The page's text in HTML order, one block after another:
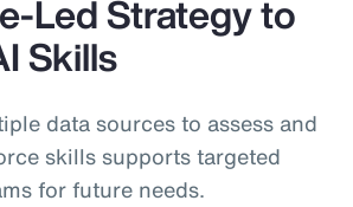
Led Strategy to
Skills
data sources to assess and
skills supports targeted
for future needs.